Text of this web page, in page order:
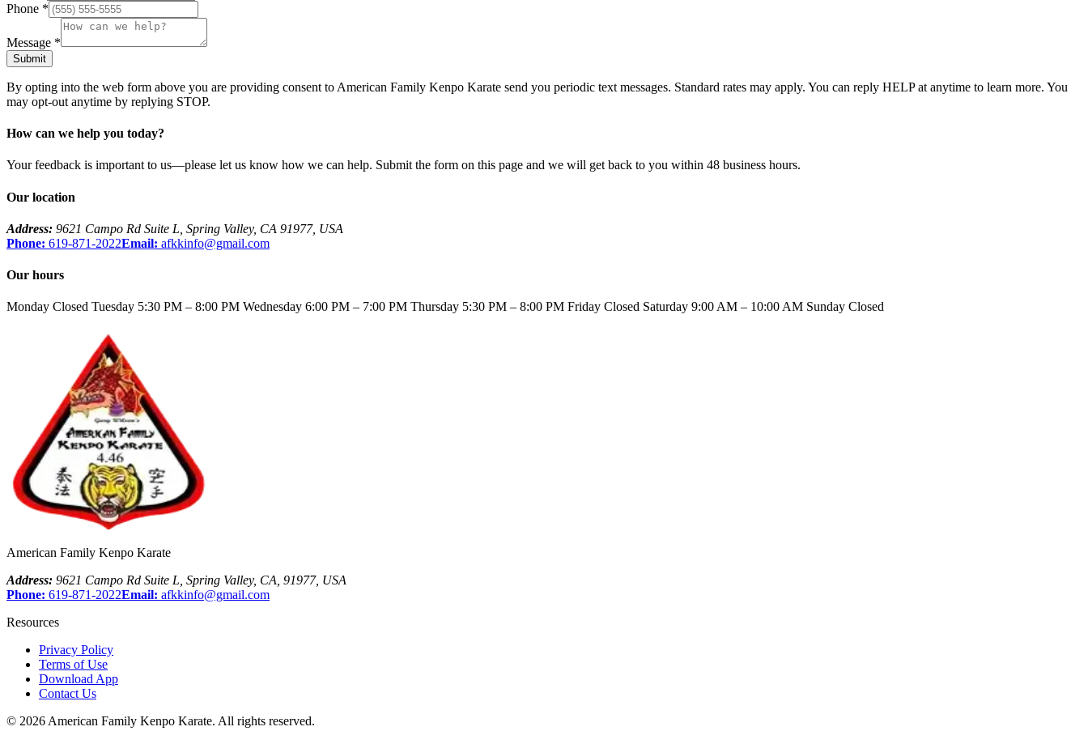
Phone *
Message *
Submit
By opting into the web form above you are providing consent to American Family Kenpo Karate send you periodic text messages. Standard rates may apply. You can reply HELP at anytime to learn more. You
may opt-out anytime by replying STOP.
How can we help you today?
Your feedback is important to us—please let us know how we can help. Submit the form on this page and we will get back to you within 48 business hours.
Our location
Address: 9621 Campo Rd Suite L Spring Valley, CA 91977, USA
Phone: 619-871-2022Email: afkkinfo@gmail.com
Our hours
Monday Closed Tuesday 5:30 PM – 8:00 PM Wednesday 6:00 PM – 7:00 PM Thursday 5:30 PM – 8:00 PM Friday Closed Saturday 9:00 AM – 10:00 AM Sunday Closed
American Family Kenpo Karate
Address: 9621 Campo Rd Suite L, Spring Valley, CA, 91977, USA
Phone: 619-871-2022Email: afkkinfo@gmail.com
Resources
Privacy Policy
Terms of Use
Download App
Contact Us
© 2026American Family Kenpo Karate. All rights reserved.